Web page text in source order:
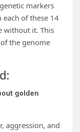
markers
of these 14
without it. This
the genome
golden
aggression, and